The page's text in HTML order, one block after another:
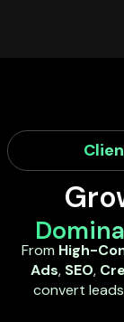
From High-
Ads, SEO,
convert